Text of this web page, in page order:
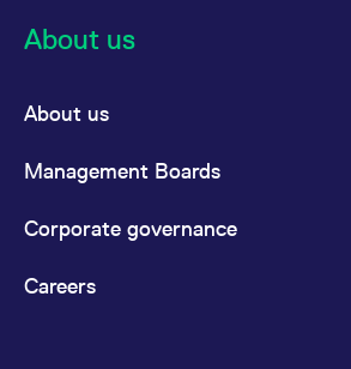
About us
About us
Management Boards
Corporate governance
Careers